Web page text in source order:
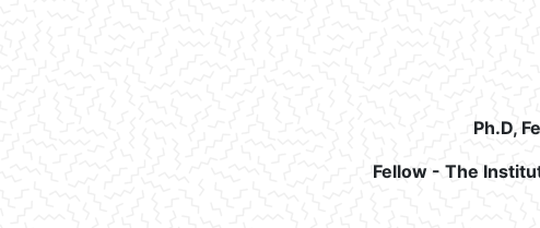
Ph.D,
Fellow - The